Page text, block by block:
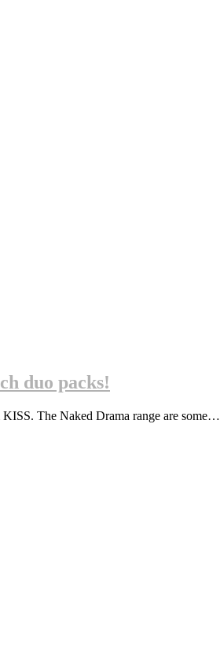
duo packs!
The Naked Drama range are some…